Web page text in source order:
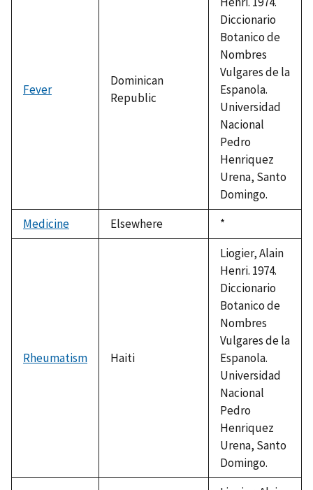
Fever
Dominican
Republic
Diccionario
Botanico de
Nombres
Vulgares de la
Espanola.
Universidad
Nacional
Pedro
Henriquez
Urena, Santo
Domingo.
Medicine
Elsewhere
Duke,
1992
*
Rheumatism Haiti
Liogier, Alain
Henri. 1974.
Diccionario
Botanico de
Nombres
Vulgares de la
Espanola.
Universidad
Nacional
Pedro
Henriquez
Urena, Santo
Domingo.